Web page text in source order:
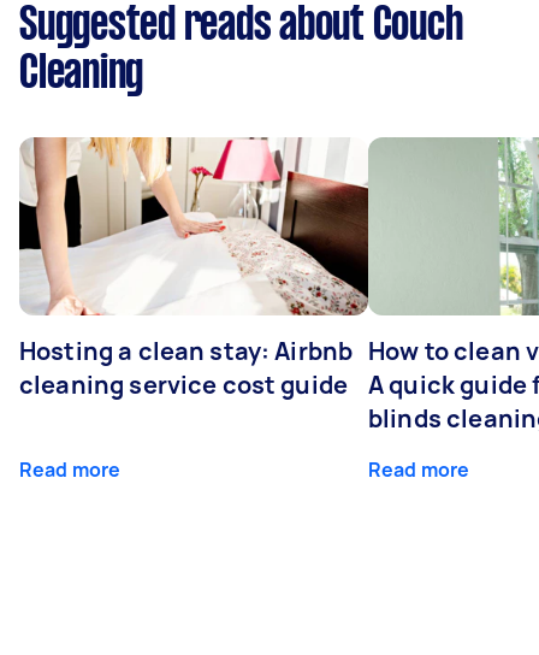
Suggested reads about Couch
Cleaning
Hosting a clean stay: Airbnb
cleaning service cost guide
Read more
How to clean
A quick guide
blinds
Read more